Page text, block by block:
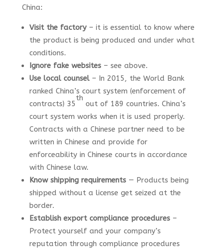
China:
Visit the factory– it is essential to know where
the product is being produced and under what
conditions.
Ignore fake websites– see above.
Use local counsel– In 2015, the World Bank
ranked China’s court system (enforcement of
contracts) 35
th
out of 189 countries. China’s
court system works when it is used properly.
Contracts with a Chinese partner need to be
written in Chinese and provide for
enforceability in Chinese courts in accordance
with Chinese law.
Know shipping requirements — Products being
shipped without a license get seized at the
border.
Establish export compliance procedures–
Protect yourself and your company’s
reputation through compliance procedures